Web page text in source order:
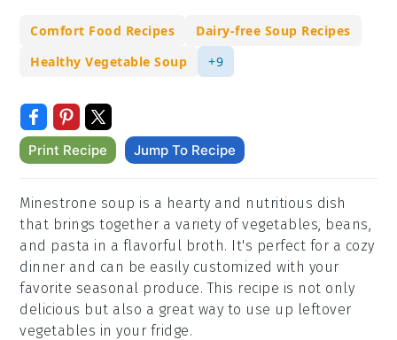
Comfort Food Recipes
Dairy-free Soup Recipes
Healthy Vegetable Soup
+9
Print Recipe Jump To Recipe
Minestrone soup is a hearty and nutritious dish
that brings together a variety of vegetables, beans,
and pasta in a flavorful broth. It's perfect for a cozy
dinner and can be easily customized with your
favorite seasonal produce. This recipe is not only
delicious but also a great way to use up leftover
vegetables in your fridge.